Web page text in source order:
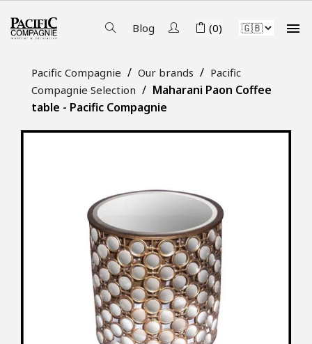
Blog (0) 
Pacific Compagnie Our brands
Pacific
Compagnie Selection
Maharani Paon Coffee
table - Pacific Compagnie